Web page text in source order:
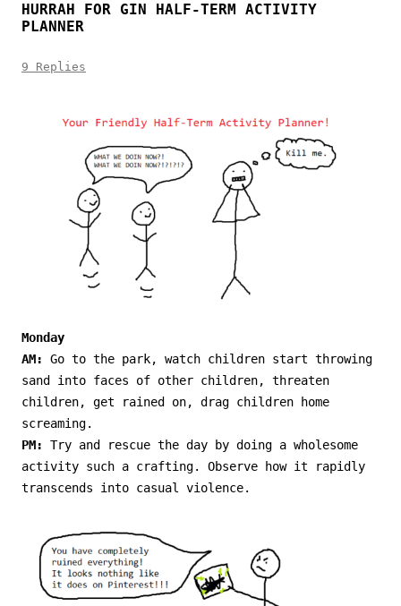
HURRAH FOR GIN HALF-TERM ACTIVITY
PLANNER
9 Replies
Monday
AM:
Go to the park, watch children start throwing
sand into faces of other children, threaten
children, get rained on, drag children home
screaming.
PM: Try and rescue the day by doing a wholesome
activity such a crafting. Observe how it rapidly
transcends into casual violence.